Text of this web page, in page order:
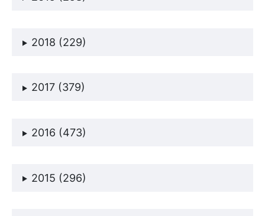
2018 (229)
2017 (379)
2016 (473)
2015 (296)